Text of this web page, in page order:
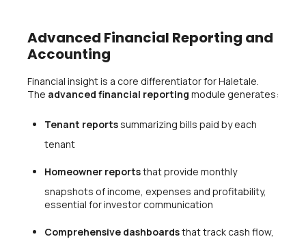
Advanced Financial Reporting and
Accounting
Financial insight is a core differentiator for Haletale.
The advanced financial reporting module generates:
Tenant reportssummarizing bills paid by each
tenant
Homeowner reportsthat provide monthly
snapshots of income, expenses and profitability,
essential for investor communication
Comprehensive dashboardsthat track cash flow,